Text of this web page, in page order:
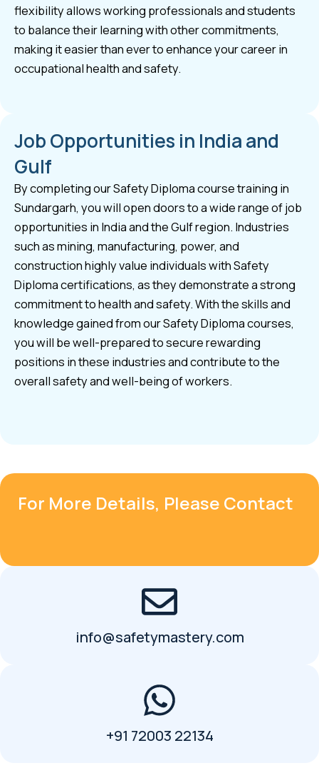
flexibility allows working professionals and students
to balance their learning with other commitments,
making it easier than ever to enhance your career in
occupational health and safety.
Job Opportunities in India and
Gulf
By completing our Safety Diploma course training in
Sundargarh, you will open doors to a wide range of job
opportunities in India and the Gulf region. Industries
such as mining, manufacturing, power, and
construction highly value individuals with Safety
Diploma certifications, as they demonstrate a strong
commitment to health and safety. With the skills and
knowledge gained from our Safety Diploma courses,
you will be well-prepared to secure rewarding
positions in these industries and contribute to the
overall safety and well-being of workers.
For More Details, Please Contact
info@safetymastery.com
+91 72003 22134